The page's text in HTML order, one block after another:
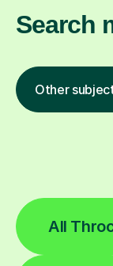
Search
Other
All